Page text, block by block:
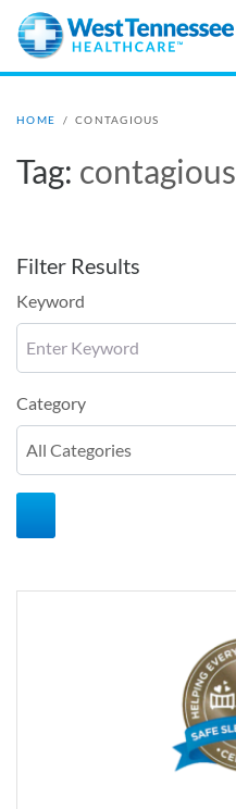
Skip to main content
HOME / CONTAGIOUS
Tag: contagious
Filter Results
Keyword
Category